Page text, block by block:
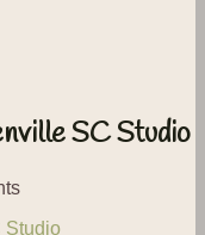
SC Studio